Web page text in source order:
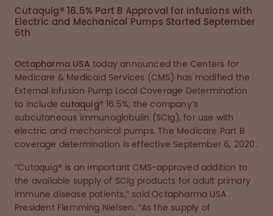
Cutaquig® 16.5% Part B Approval for Infusions with
Electric and Mechanical Pumps Started September
6th
Octapharma USA today announced the Centers for
Medicare & Medicaid Services (CMS) has modified the
External Infusion Pump Local Coverage Determination
to includecutaquig® 16.5%, the company’s
subcutaneous immunoglobulin (SCIg), for use with
electric and mechanical pumps. The Medicare Part B
coverage determination is effective September 6, 2020.
“Cutaquig® is an important CMS-approved addition to
the available supply of SCIg products for adult primary
immune disease patients,” said Octapharma USA
President Flemming Nielsen. “As the supply of